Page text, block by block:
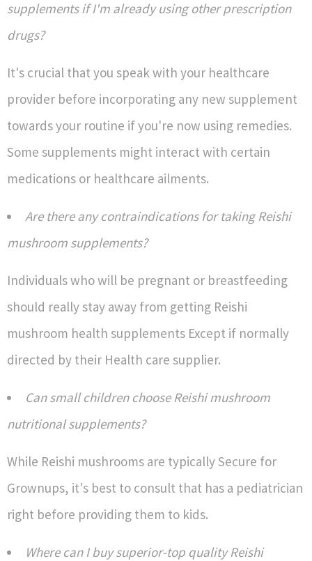
supplements if I'm already using other prescription
drugs?
It's crucial that you speak with your healthcare
provider before incorporating any new supplement
towards your routine if you're now using remedies.
Some supplements might interact with certain
medications or healthcare ailments.
Are there any contraindications for taking Reishi
mushroom supplements?
Individuals who will be pregnant or breastfeeding
should really stay away from getting Reishi
mushroom health supplements Except if normally
directed by their Health care supplier.
Can small children choose Reishi mushroom
nutritional supplements?
While Reishi mushrooms are typically Secure for
Grownups, it's best to consult that has a pediatrician
right before providing them to kids.
Where can I buy superior-top quality Reishi